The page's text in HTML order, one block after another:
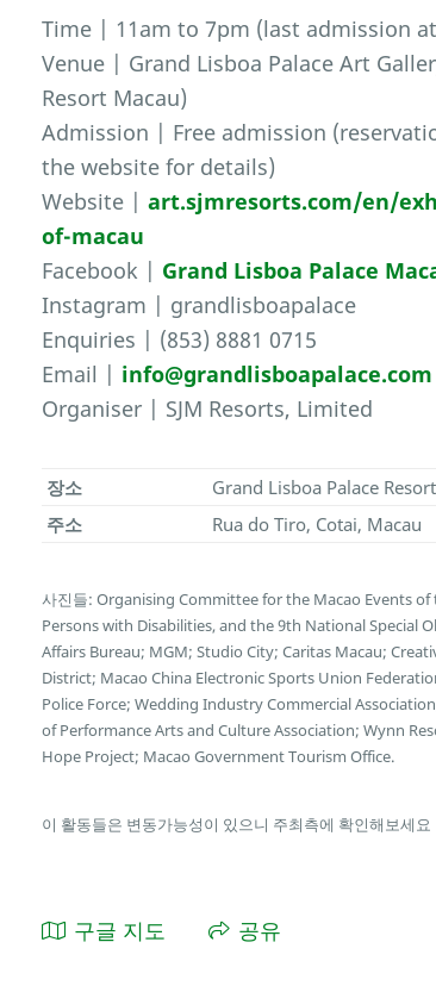
Time | 11am to 7pm (last admission
Venue | Grand Lisboa Palace Art
Resort Macau)
Admission | Free admission
the website for details)
Website |art.sjmresorts.com/en/
of-macau
Facebook | Grand Lisboa Palace
Instagram | grandlisboapalace
Enquiries | (853) 8881 0715
Email | info@grandlisboapalace.com
Organiser | SJM Resorts, Limited
장소
Grand Lisboa Palace
주소
Rua do Tiro, Cotai, Macau
사진들: Organising Committee for the Macao Events
Persons with Disabilities, and the 9th National Special
Affairs Bureau; MGM; Studio City; Caritas Macau;
District; Macao China Electronic Sports Union
Police Force; Wedding Industry Commercial
of Performance Arts and Culture Association; Wynn
Hope Project; Macao Government Tourism Office.
이 활동들은 변동가능성이 있으니 주최측에 확인해보세요
구글 지도 공유